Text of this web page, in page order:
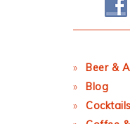
Beer &
Blog
Cocktails